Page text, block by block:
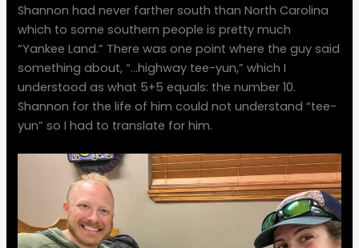
Shannon had never farther south than North Carolina
which to some southern people is pretty much
“Yankee Land.” There was one point where the guy said
something about, “…highway tee-yun,” which I
understood as what 5+5 equals: the number 10.
Shannon for the life of him could not understand “tee-
yun” so I had to translate for him.